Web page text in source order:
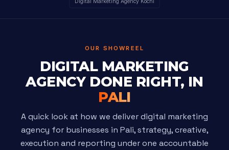
OUR SHOWREEL
DIGITAL MARKETING
AGENCY DONE RIGHT, IN
PALI
A quick look at how we deliver digital marketing
agency for businesses in Pali, strategy, creative,
execution and reporting under one accountable